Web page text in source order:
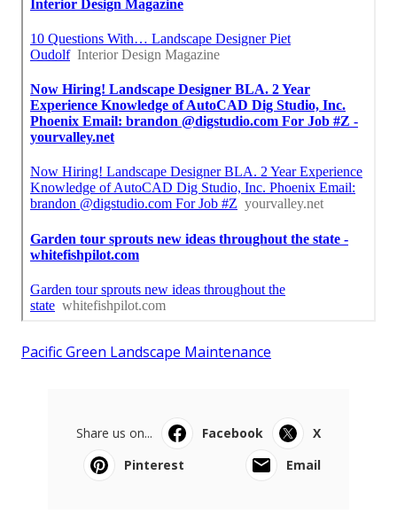
Pacific Green Landscape Maintenance
Share us on... Facebook
X
Pinterest
Email